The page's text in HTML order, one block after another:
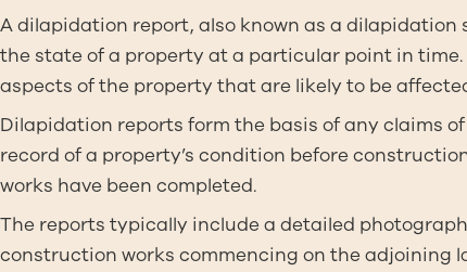
A dilapidation report, also known as a
the state of a property at a particular point in
aspects of the property that are likely to be
Dilapidation reports form the basis of any claims
record of a property’s condition before
works have been completed.
The reports typically include a detailed
construction works commencing on the adjoining